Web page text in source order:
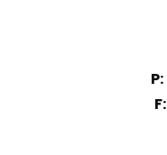
P:
F: